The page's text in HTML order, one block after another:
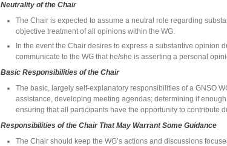
Neutrality of the Chair
The Chair is expected to assume a neutral role regarding
objective treatment of all opinions within the WG.
In the event the Chair desires to express a substantive opinion
communicate to the WG that he/she is asserting a personal
Basic Responsibilities of the Chair
The basic, largely self-explanatory responsibilities of a GNSO
assistance, developing meeting agendas; determining if
ensuring that all participants have the opportunity to contribute
Responsibilities of the Chair That May Warrant Some Guidance
The Chair should keep the WG’s actions and discussions